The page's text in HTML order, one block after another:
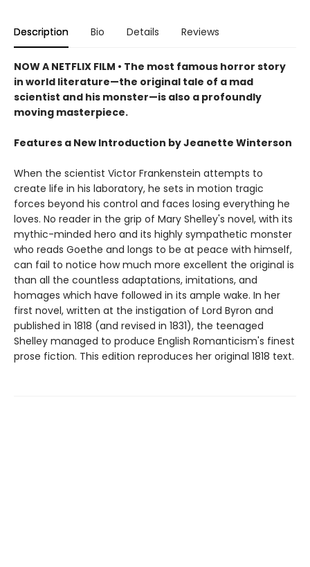
Description Bio Details Reviews
NOW A NETFLIX FILM • The most famous horror story
in world literature—the original tale of a mad
scientist and his monster—is also a profoundly
moving masterpiece.
Features a New Introduction by Jeanette Winterson
When the scientist Victor Frankenstein attempts to
create life in his laboratory, he sets in motion tragic
forces beyond his control and faces losing everything he
loves. No reader in the grip of Mary Shelley's novel, with its
mythic-minded hero and its highly sympathetic monster
who reads Goethe and longs to be at peace with himself,
can fail to notice how much more excellent the original is
than all the countless adaptations, imitations, and
homages which have followed in its ample wake. In her
first novel, written at the instigation of Lord Byron and
published in 1818 (and revised in 1831), the teenaged
Shelley managed to produce English Romanticism's finest
prose fiction. This edition reproduces her original 1818 text.